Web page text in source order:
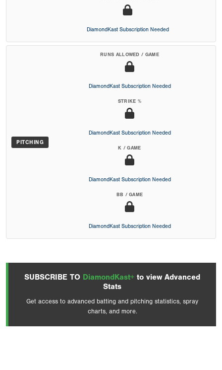
DiamondKast Subscription Needed
PITCHING
RUNS ALLOWED / GAME
DiamondKast Subscription Needed
STRIKE %
DiamondKast Subscription Needed
K / GAME
DiamondKast Subscription Needed
BB / GAME
DiamondKast Subscription Needed
SUBSCRIBE TO DiamondKast+ to view Advanced
Stats
Get access to advanced batting and pitching statistics, spray
charts, and more.